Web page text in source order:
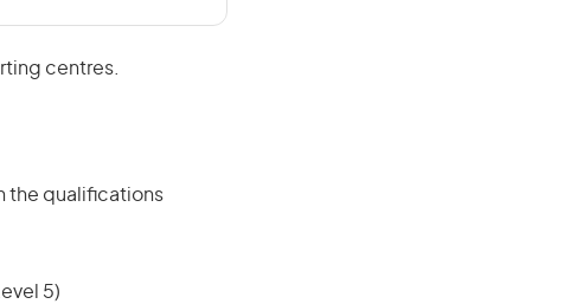
centres.
the qualifications
5)